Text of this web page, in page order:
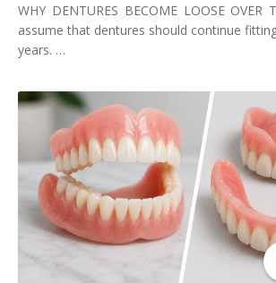
WHY DENTURES BECOME LOOSE OVER
assume that dentures should continue
years. …